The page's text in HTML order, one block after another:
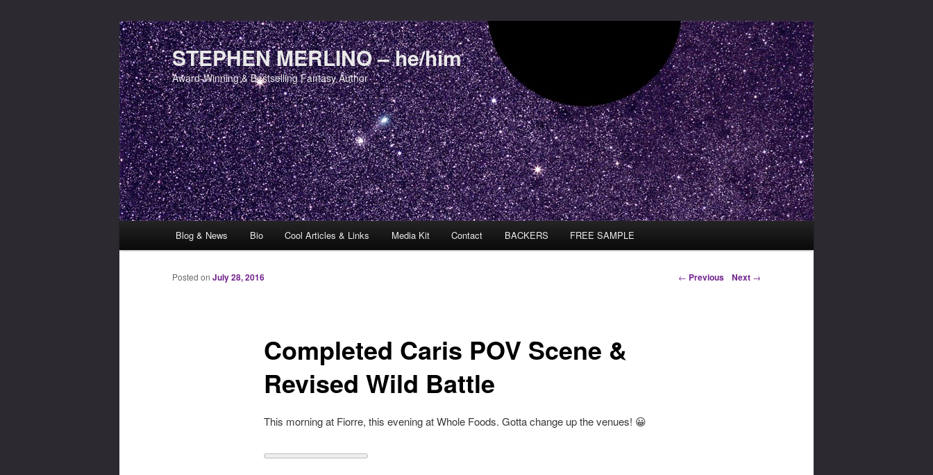
STEPHEN MERLINO – he/him
Award-Winning & Bestselling Fantasy Author
Skip to primary content
Skip to secondary content
Blog & News Bio Cool Articles & Links Media Kit Contact BACKERS FREE SAMPLE
Post navigation
← Previous Next →
Completed Caris POV Scene &
Revised Wild Battle
Posted on July 28, 2016
This morning at Fiorre, this evening at Whole Foods. Gotta change up the venues! 😀